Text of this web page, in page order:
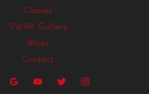
Classes
SWAR Gallery
Blogs
Contact